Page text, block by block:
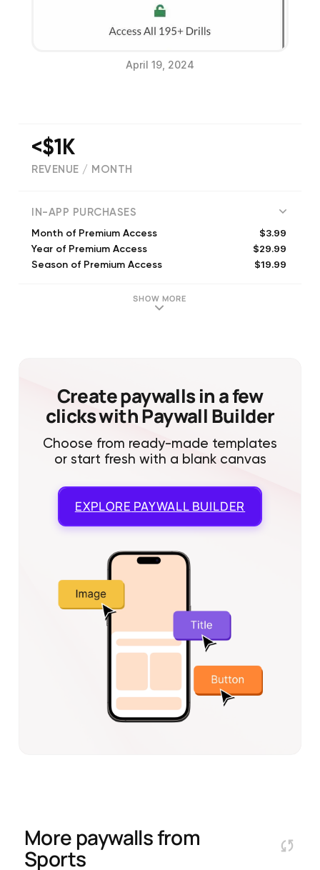
April 19, 2024
<$1K
REVENUE / MONTH
IN-APP PURCHASES
Month of Premium Access $3.99
Year of Premium Access $29.99
Season of Premium Access $19.99
SHOW MORE
Create paywalls in a few
clicks with Paywall Builder
Choose from ready-made templates
or start fresh with a blank canvas
EXPLORE PAYWALL BUILDER
More paywalls from
Sports